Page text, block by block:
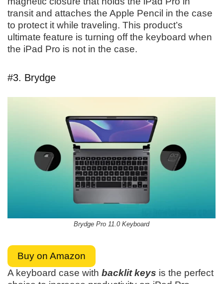
transit and attaches the Apple Pencil in the case
to protect it while traveling. This product’s
ultimate feature is turning off the keyboard when
the iPad Pro is not in the case.
#3. Brydge
Brydge Pro 11.0 Keyboard
Buy on Amazon
A keyboard case with backlit keys is the perfect